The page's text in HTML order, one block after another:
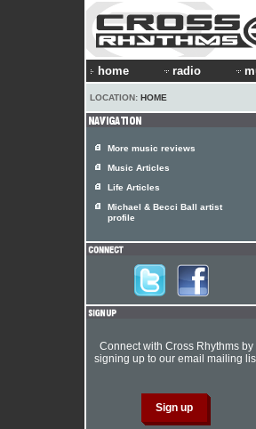
home radio
LOCATION: HOME
More music reviews
Music Articles
Life Articles
Michael & Becci Ball artist
profile
Connect with Cross Rhythms by
signing up to our email mailing